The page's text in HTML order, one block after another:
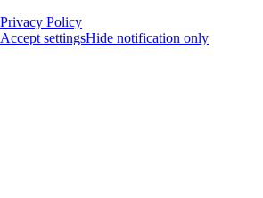
Privacy Policy
Accept settingsHide notification only